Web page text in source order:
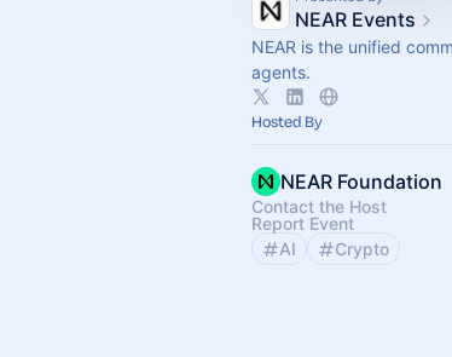
NEAR Events
NEAR is the unified
agents.
Hosted By
NEAR Foundation
Contact the Host
Report Event
AI
Crypto